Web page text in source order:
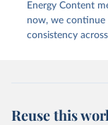
Energy Content
now, we
consistency
Reuse this